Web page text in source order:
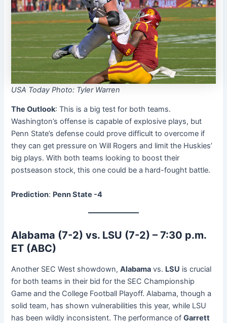
USA Today Photo: Tyler Warren
The Outlook: This is a big test for both teams.
Washington’s offense is capable of explosive plays, but
Penn State’s defense could prove difficult to overcome if
they can get pressure on Will Rogers and limit the Huskies’
big plays. With both teams looking to boost their
postseason stock, this one could be a hard-fought battle.
Prediction: Penn State -4
Alabama (7-2) vs. LSU (7-2) – 7:30 p.m.
ET (ABC)
Another SEC West showdown,Alabama vs. LSU is crucial
for both teams in their bid for the SEC Championship
Game and the College Football Playoff. Alabama, though a
solid team, has shown vulnerabilities this year, while LSU
has been wildly inconsistent. The performance ofGarrett